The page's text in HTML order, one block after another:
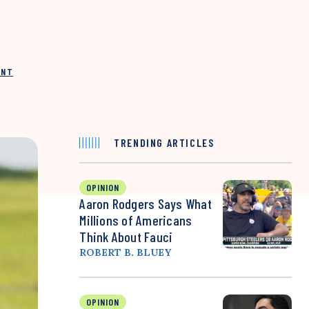
TRENDING ARTICLES
OPINION
Aaron Rodgers Says What
Millions of Americans
Think About Fauci
ROBERT B. BLUEY
OPINION